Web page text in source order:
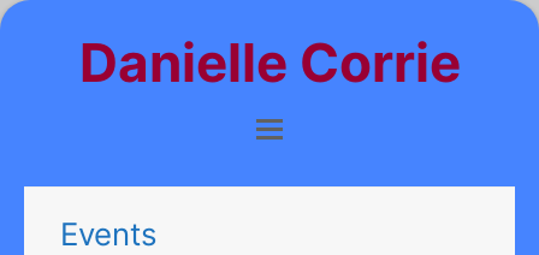
Danielle Corrie
Events